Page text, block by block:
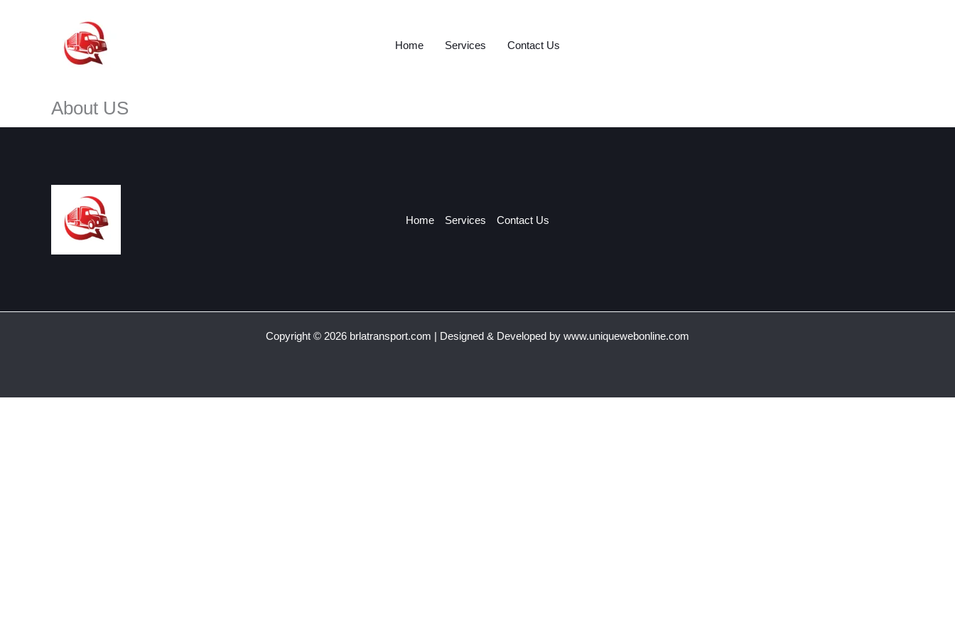
Home Services Contact Us
About US
Home Services Contact Us
Copyright © 2026 brlatransport.com | Designed & Developed by www.uniquewebonline.com